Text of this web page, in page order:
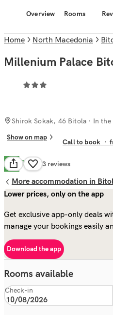
Overview Rooms
Home North Macedonia
Millenium Palace
Shirok Sokak, 46 Bitola · In
Show on map
Call to book ·
7.9 Good 53 reviews
More accommodation in
Lower prices, only on the app
Get exclusive app-only deals
manage your bookings easily
Download the app
Rooms available
Check-in